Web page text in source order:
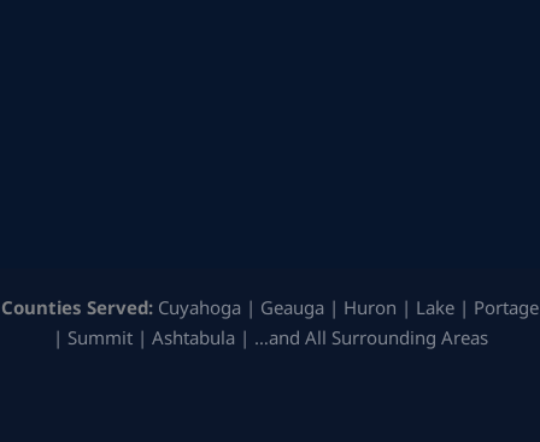
Counties Served: Cuyahoga | Geauga | Huron | Lake | Portage
| Summit | Ashtabula | …and All Surrounding Areas